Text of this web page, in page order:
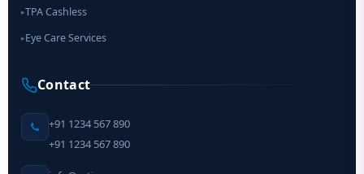
▸TPA Cashless
▸Eye Care Services
Contact
+91 1234 567 890
+91 1234 567 890